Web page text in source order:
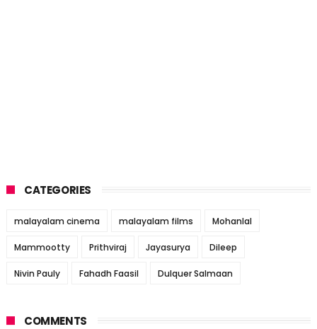
CATEGORIES
malayalam cinema malayalam films Mohanlal
Mammootty Prithviraj Jayasurya Dileep
Nivin Pauly Fahadh Faasil Dulquer Salmaan
COMMENTS